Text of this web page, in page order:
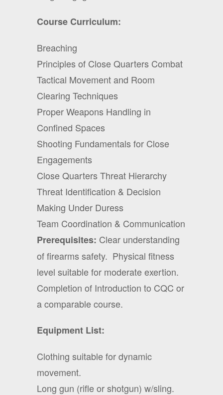
Course Curriculum:
Breaching
Principles of Close Quarters Combat
Tactical Movement and Room
Clearing Techniques
Proper Weapons Handling in
Confined Spaces
Shooting Fundamentals for Close
Engagements
Close Quarters Threat Hierarchy
Threat Identification & Decision
Making Under Duress
Team Coordination & Communication
Prerequisites: Clear understanding
of firearms safety. Physical fitness
level suitable for moderate exertion.
Completion of Introduction to CQC or
a comparable course.
Equipment List:
Clothing suitable for dynamic
movement.
Long gun (rifle or shotgun) w/sling.